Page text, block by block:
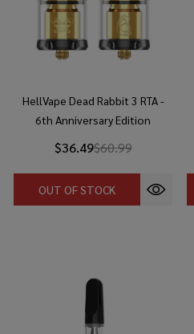
HellVape Dead Rabbit 3 RTA -
6th Anniversary Edition
$36.49$60.99
OUT OF STOCK